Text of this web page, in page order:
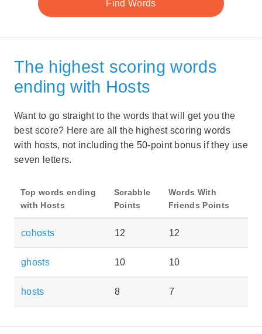
The highest scoring words
ending with Hosts
Want to go straight to the words that will get you the
best score? Here are all the highest scoring words
with hosts, not including the 50-point bonus if they use
seven letters.
Top words ending
with Hosts
Scrabble
Points
Words With
Friends Points
cohosts 12 12
ghosts 10 10
hosts 8 7